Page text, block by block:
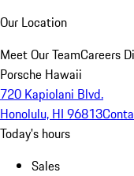
Our Location
Meet Our TeamCareers
Porsche Hawaii
720 Kapiolani Blvd.
Honolulu, HI 96813
Today's hours
Sales